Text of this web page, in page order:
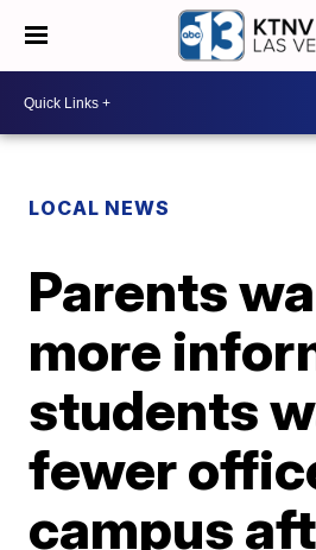
LOCAL NEWS
Parents
more
students
fewer
campus